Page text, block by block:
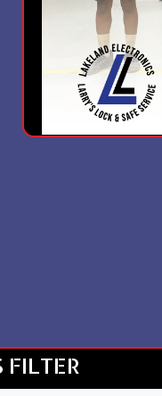
FILTER